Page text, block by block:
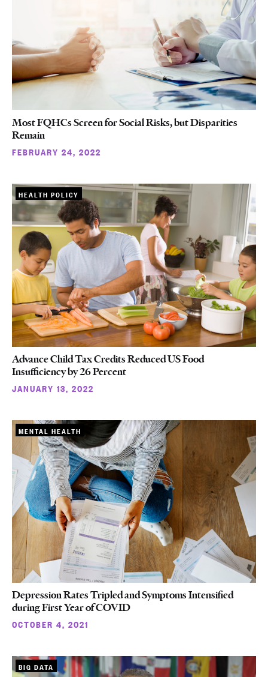
Most FQHCs Screen for Social Risks, but Disparities
Remain
FEBRUARY 24, 2022
HEALTH POLICY
Advance Child Tax Credits Reduced US Food
Insufficiency by 26 Percent
JANUARY 13, 2022
MENTAL HEALTH
Depression Rates Tripled and Symptoms Intensified
during First Year of COVID
OCTOBER 4, 2021
BIG DATA